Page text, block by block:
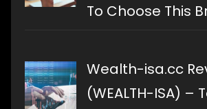
To Choose This
Wealth-isa.cc
(WEALTH-ISA) –